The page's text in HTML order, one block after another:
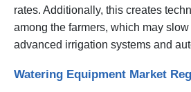
rates. Additionally, this creates
among the farmers, which may
advanced irrigation systems and
Watering Equipment Market